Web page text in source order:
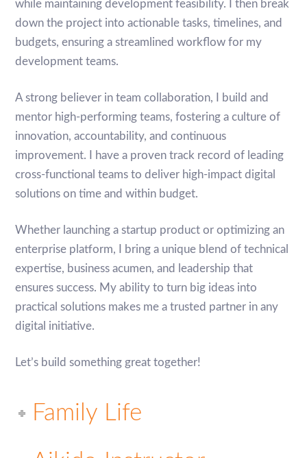
while maintaining development feasibility. I then break
down the project into actionable tasks, timelines, and
budgets, ensuring a streamlined workflow for my
development teams.
A strong believer in team collaboration, I build and
mentor high-performing teams, fostering a culture of
innovation, accountability, and continuous
improvement. I have a proven track record of leading
cross-functional teams to deliver high-impact digital
solutions on time and within budget.
Whether launching a startup product or optimizing an
enterprise platform, I bring a unique blend of technical
expertise, business acumen, and leadership that
ensures success. My ability to turn big ideas into
practical solutions makes me a trusted partner in any
digital initiative.
Let’s build something great together!
Family Life